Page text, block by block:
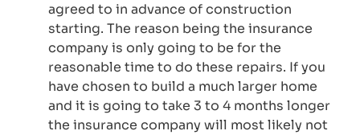
agreed to in advance of construction
starting. The reason being the insurance
company is only going to be for the
reasonable time to do these repairs. If you
have chosen to build a much larger home
and it is going to take 3 to 4 months longer
the insurance company will most likely not